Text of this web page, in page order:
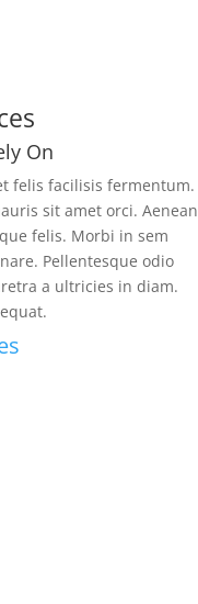
On
felis facilisis fermentum.
sit amet orci. Aenean
felis. Morbi in sem
Pellentesque odio
a ultricies in diam.